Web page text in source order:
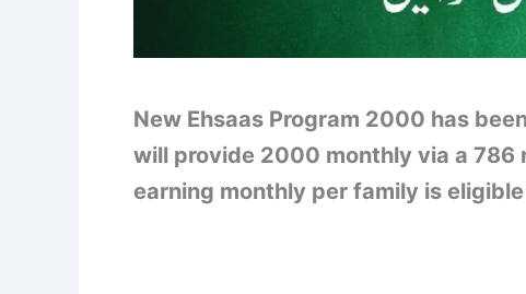
New Ehsaas Program 2000 has
will provide 2000 monthly via a
earning monthly per family is